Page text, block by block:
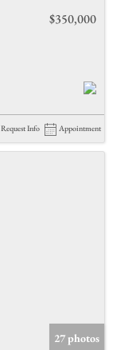
$350,000
Request Info Appointment
27 photos